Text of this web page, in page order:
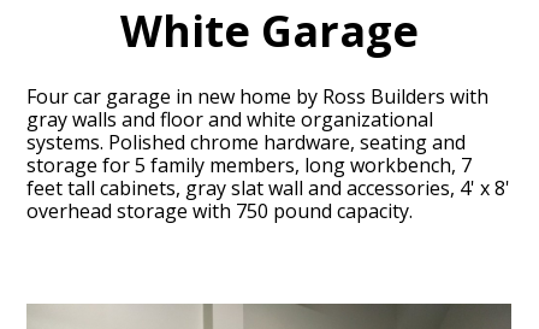
Home
White Garage
Four car garage in new home by Ross Builders with
gray walls and floor and white organizational
systems. Polished chrome hardware, seating and
storage for 5 family members, long workbench, 7
feet tall cabinets, gray slat wall and accessories, 4' x 8'
overhead storage with 750 pound capacity.